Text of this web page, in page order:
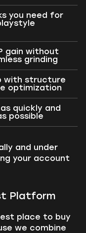
you need for
gain without
grinding
with structure
optimization
quickly and
possible
and under
your account
Platform
place to buy
we combine